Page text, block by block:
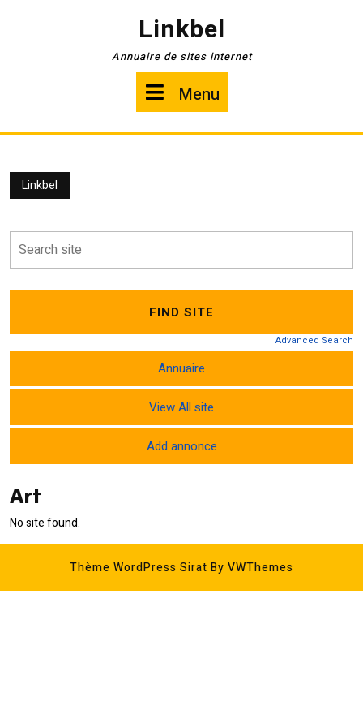
Linkbel
Annuaire de sites internet
Menu
Linkbel
Advanced Search
Annuaire
View All site
Add annonce
Art
No site found.
Thème WordPress Sirat By VWThemes